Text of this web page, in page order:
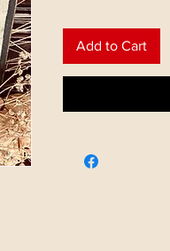
Add to Cart